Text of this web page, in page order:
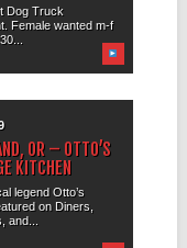
Dog Truck
Female wanted m-f
OR – OTTO’S
KITCHEN
legend Otto’s
on Diners,
and...